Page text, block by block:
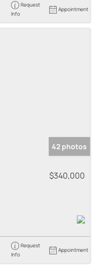
Request
Info
Appointment
42 photos
$340,000
Request
Info
Appointment